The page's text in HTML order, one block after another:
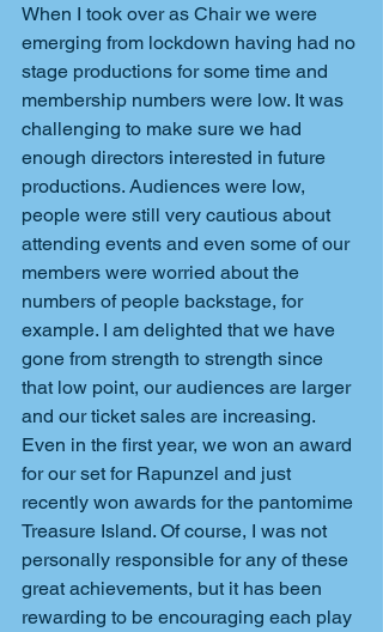
When I took over as Chair we were
emerging from lockdown having had no
stage productions for some time and
membership numbers were low. It was
challenging to make sure we had
enough directors interested in future
productions. Audiences were low,
people were still very cautious about
attending events and even some of our
members were worried about the
numbers of people backstage, for
example. I am delighted that we have
gone from strength to strength since
that low point, our audiences are larger
and our ticket sales are increasing.
Even in the first year, we won an award
for our set for Rapunzel and just
recently won awards for the pantomime
Treasure Island. Of course, I was not
personally responsible for any of these
great achievements, but it has been
rewarding to be encouraging each play